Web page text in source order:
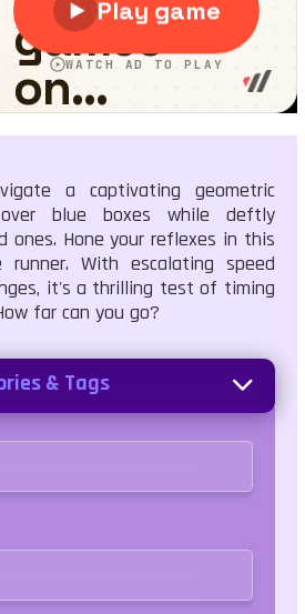
a captivating geometric
over blue boxes while deftly
ones. Hone your reflexes in this
runner. With escalating speed
it's a thrilling test of timing
far can you go?
& Tags